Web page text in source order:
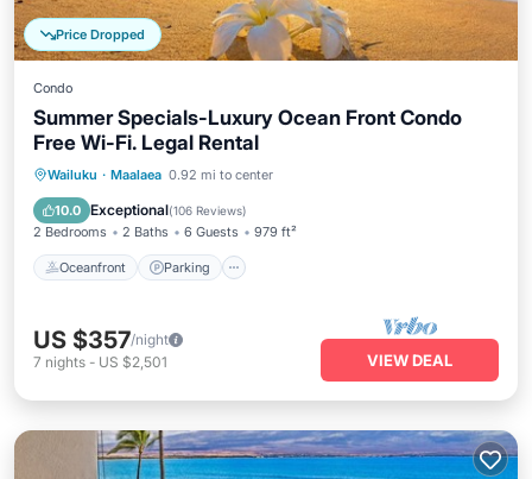
Price Dropped
Condo
Summer Specials-Luxury Ocean Front Condo
Free Wi-Fi. Legal Rental
Wailuku · Maalaea 0.92 mi to center
10.0 Exceptional(106 Reviews)
2 Bedrooms 2 Baths 6 Guests 979 ft²
Oceanfront Parking
Oceanfront Parking
Ocean View
US $357/night
7 nights - US $2,501 VIEW DEAL